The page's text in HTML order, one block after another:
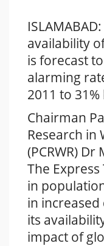
availability
is forecast
alarming
2011 to 31%
Chairman
Research in
(PCRWR)
The
in
in
its
impact of